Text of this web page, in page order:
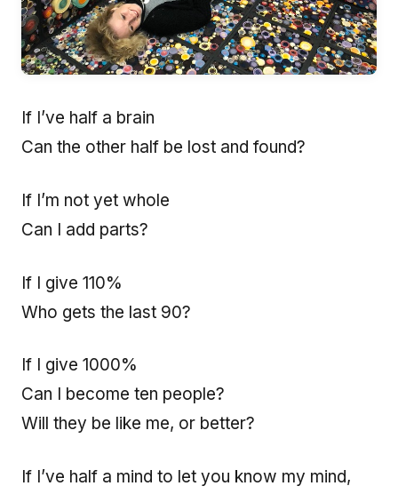
If I’ve half a brain
Can the other half be lost and found?
If I’m not yet whole
Can I add parts?
If I give 110%
Who gets the last 90?
If I give 1000%
Can I become ten people?
Will they be like me, or better?
If I’ve half a mind to let you know my mind,